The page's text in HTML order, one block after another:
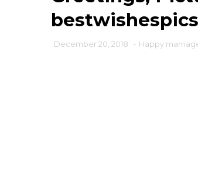
bestwishespics
December 20, 2018 - Happy